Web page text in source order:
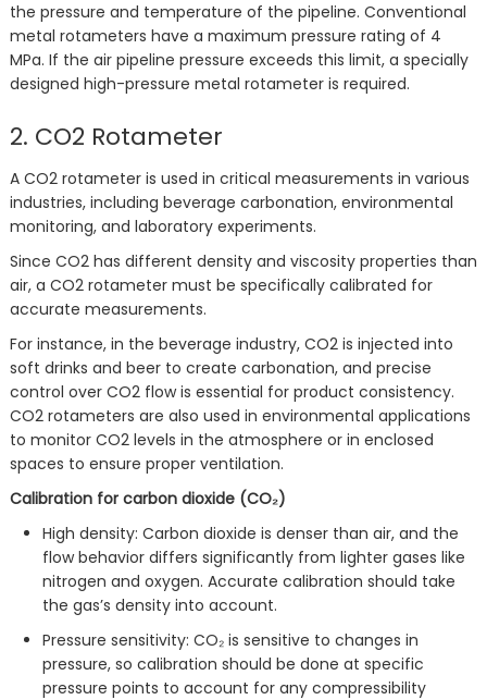
the pressure and temperature of the pipeline. Conventional
metal rotameters have a maximum pressure rating of 4
MPa. If the air pipeline pressure exceeds this limit, a specially
designed high-pressure metal rotameter is required.
2. CO2 Rotameter
A CO2 rotameter is used in critical measurements in various
industries, including beverage carbonation, environmental
monitoring, and laboratory experiments.
Since CO2 has different density and viscosity properties than
air, a CO2 rotameter must be specifically calibrated for
accurate measurements.
For instance, in the beverage industry, CO2 is injected into
soft drinks and beer to create carbonation, and precise
control over CO2 flow is essential for product consistency.
CO2 rotameters are also used in environmental applications
to monitor CO2 levels in the atmosphere or in enclosed
spaces to ensure proper ventilation.
Calibration for carbon dioxide (CO₂)
High density: Carbon dioxide is denser than air, and the
flow behavior differs significantly from lighter gases like
nitrogen and oxygen. Accurate calibration should take
the gas’s density into account.
Pressure sensitivity: CO₂ is sensitive to changes in
pressure, so calibration should be done at specific
pressure points to account for any compressibility